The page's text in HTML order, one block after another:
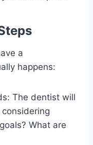
a
happens:
The dentist will
What are